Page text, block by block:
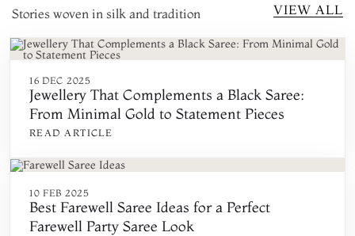
Stories woven in silk and tradition VIEW ALL
16 DEC 2025
Jewellery That Complements a Black Saree:
From Minimal Gold to Statement Pieces
READ ARTICLE
10 FEB 2025
Best Farewell Saree Ideas for a Perfect
Farewell Party Saree Look